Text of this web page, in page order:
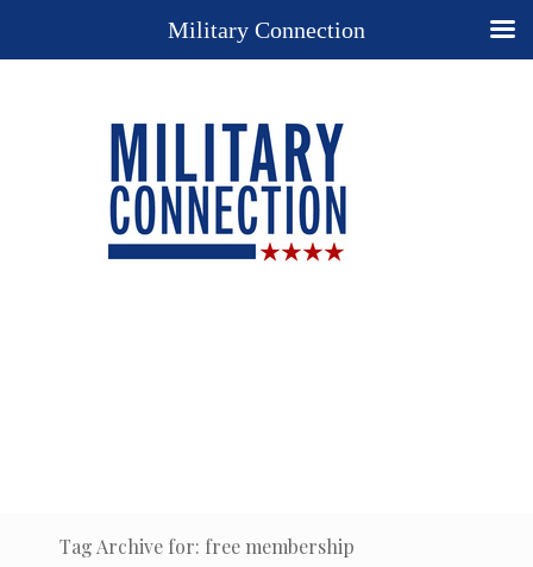
Tag Archive for: free membership
Military Connection